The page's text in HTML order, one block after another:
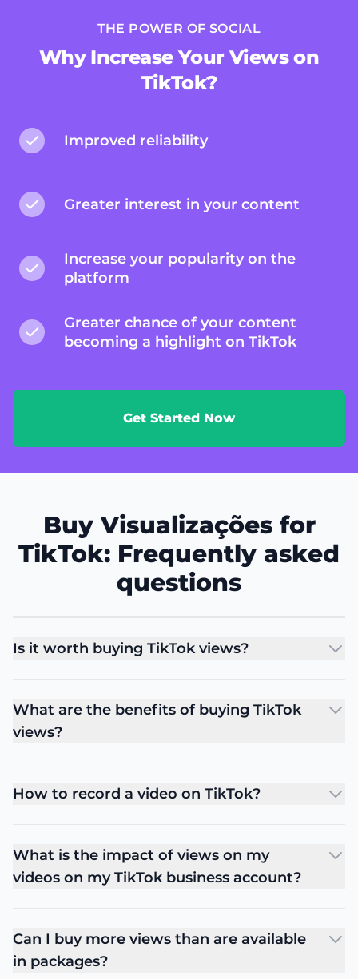
THE POWER OF SOCIAL
Why Increase Your Views on
TikTok?
Improved reliability
Greater interest in your content
Increase your popularity on the
platform
Greater chance of your content
becoming a highlight on TikTok
Get Started Now
Buy Visualizações for
TikTok: Frequently asked
questions
Is it worth buying TikTok views?
What are the benefits of buying TikTok
views?
How to record a video on TikTok?
What is the impact of views on my
videos on my TikTok business account?
Can I buy more views than are available
in packages?